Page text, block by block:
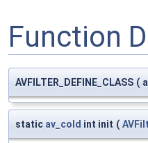
Function
AVFILTER_DEFINE_CLASS (
static av_cold int init (